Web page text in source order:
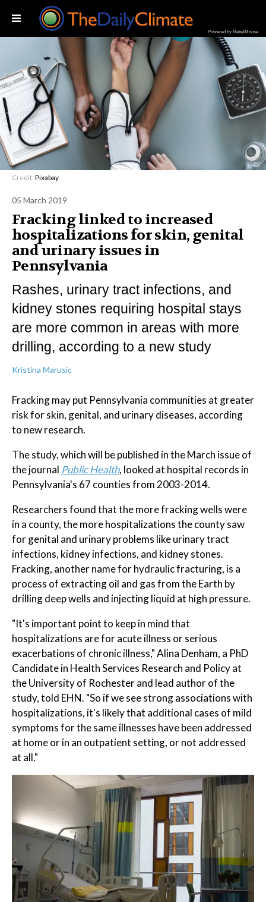
Powered by RebelMouse
Credit: Pixabay
05 March 2019
Fracking linked to increased
hospitalizations for skin, genital
and urinary issues in
Pennsylvania
Rashes, urinary tract infections, and
kidney stones requiring hospital stays
are more common in areas with more
drilling, according to a new study
Kristina Marusic
Fracking may put Pennsylvania communities at greater
risk for skin, genital, and urinary diseases, according
to new research.
The study, which will be published in the March issue of
the journal Public Health, looked at hospital records in
Pennsylvania's 67 counties from 2003-2014.
Researchers found that the more fracking wells were
in a county, the more hospitalizations the county saw
for genital and urinary problems like urinary tract
infections, kidney infections, and kidney stones.
Fracking, another name for hydraulic fracturing, is a
process of extracting oil and gas from the Earth by
drilling deep wells and injecting liquid at high pressure.
"It's important point to keep in mind that
hospitalizations are for acute illness or serious
exacerbations of chronic illness," Alina Denham, a PhD
Candidate in Health Services Research and Policy at
the University of Rochester and lead author of the
study, told EHN. "So if we see strong associations with
hospitalizations, it's likely that additional cases of mild
symptoms for the same illnesses have been addressed
at home or in an outpatient setting, or not addressed
at all."